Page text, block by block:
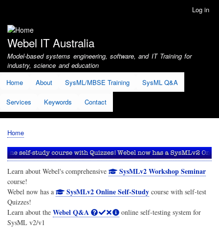
account
menu
Log in
Webel IT Australia
Model-based systems engineering, software, and IT Training for
industry, science and education
Home
About SysML/MBSE Training SysML Q&A
Services Keywords Contact
Breadcrumb
Home
Learn about Webel's comprehensive SysMLv2 Workshop Seminar
course!
Webel now has a
SysMLv2 Online Self-Studycourse with self-test
Quizzes!
Learn about the Webel Q&A
online self-testing system for
SysML v2/v1